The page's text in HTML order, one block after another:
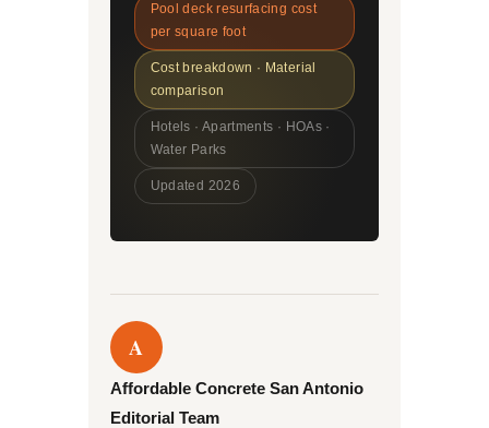
Pool deck resurfacing cost
per square foot
Cost breakdown · Material
comparison
Hotels · Apartments · HOAs ·
Water Parks
Updated 2026
A
Affordable Concrete San Antonio
Editorial Team